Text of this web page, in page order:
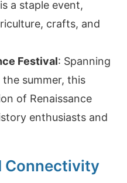
a staple event,
crafts, and
Festival: Spanning
summer, this
of Renaissance
enthusiasts and
Connectivity